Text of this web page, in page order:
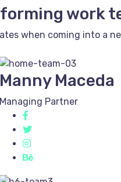
work
when coming into a
Manny Maceda
Managing Partner